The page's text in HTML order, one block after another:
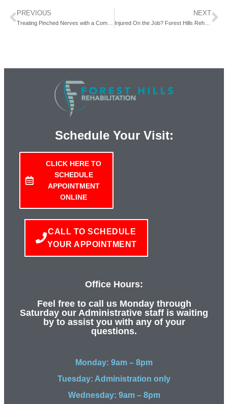
PREVIOUS NEXT
Injured On the Job? Forest Hills Rehab (serving Queens, NY) Can Help You Get Back to Work.
Schedule Your Visit:
CLICK HERE TO
SCHEDULE
APPOINTMENT
ONLINE
CALL TO SCHEDULE
YOUR APPOINTMENT
Office Hours:
Feel free to call us Monday through
Saturday our Administrative staff is waiting
by to assist you with any of your
questions.
Monday: 9am – 8pm
Tuesday: Administration only
Wednesday: 9am – 8pm